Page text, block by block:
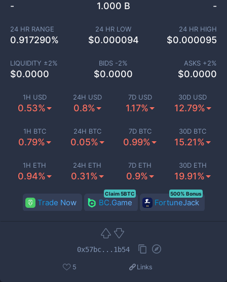
1H USD
0.53%
24H USD
0.8%
7D USD
1.17%
30D USD
12.79%
1H BTC
0.79%
24H BTC
0.05%
7D BTC
0.99%
30D BTC
15.21%
1H ETH
0.94%
24H ETH
0.31%
7D ETH
0.9%
30D ETH
19.91%
- 1.000 B -
24 HR RANGE
0.917290%
24 HR LOW
$0.000094
24 HR HIGH
$0.000095
LIQUIDITY ±2%
$0.0000
BIDS -2%
$0.0000
ASKS +2%
$0.0000
Trade Now BC.Game
Claim 5BTC
FortuneJack
500% Bonus
0x57bc...1b54
5 Links